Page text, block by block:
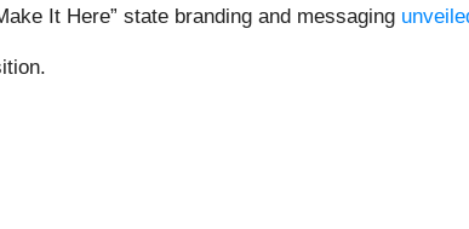
It Here” state branding and messaging